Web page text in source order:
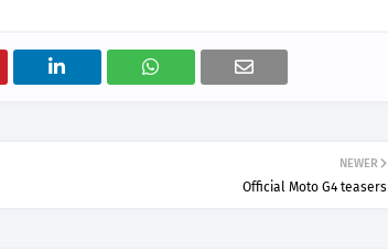
NEWER
Official Moto G4 teasers